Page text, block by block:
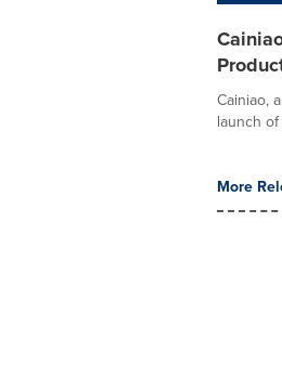
Cainiao,
launch
More